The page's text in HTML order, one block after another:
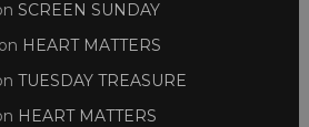
SCREEN SUNDAY
on HEART MATTERS
TUESDAY TREASURE
HEART MATTERS